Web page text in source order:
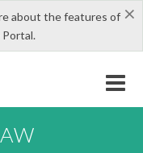
×
about the features of